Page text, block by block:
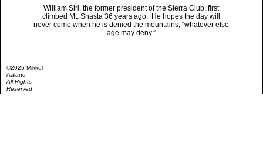
William Siri, the former president of the Sierra Club, first
climbed Mt. Shasta 36 years ago. He hopes the day will
never come when he is denied the mountains, “whatever else
age may deny.”
©2025 Mikkel
Aaland
All Rights
Reserved